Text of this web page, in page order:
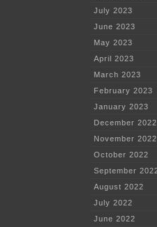
July 2023
June 2023
May 2023
April 2023
March 2023
February 2023
January 2023
December 2022
November 2022
October 2022
September
August 2022
July 2022
June 2022